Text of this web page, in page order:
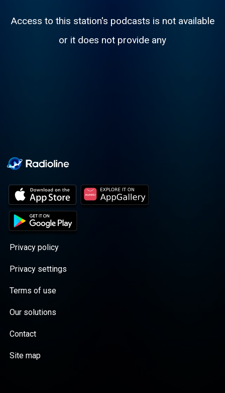
Access to this station's podcasts is not available
or it does not provide any
Privacy policy
Privacy settings
Terms of use
Our solutions
Contact
Site map